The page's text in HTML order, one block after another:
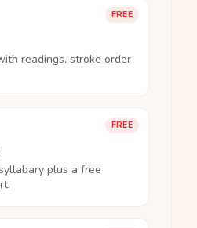
FREE
readings, stroke order
FREE
plus a free